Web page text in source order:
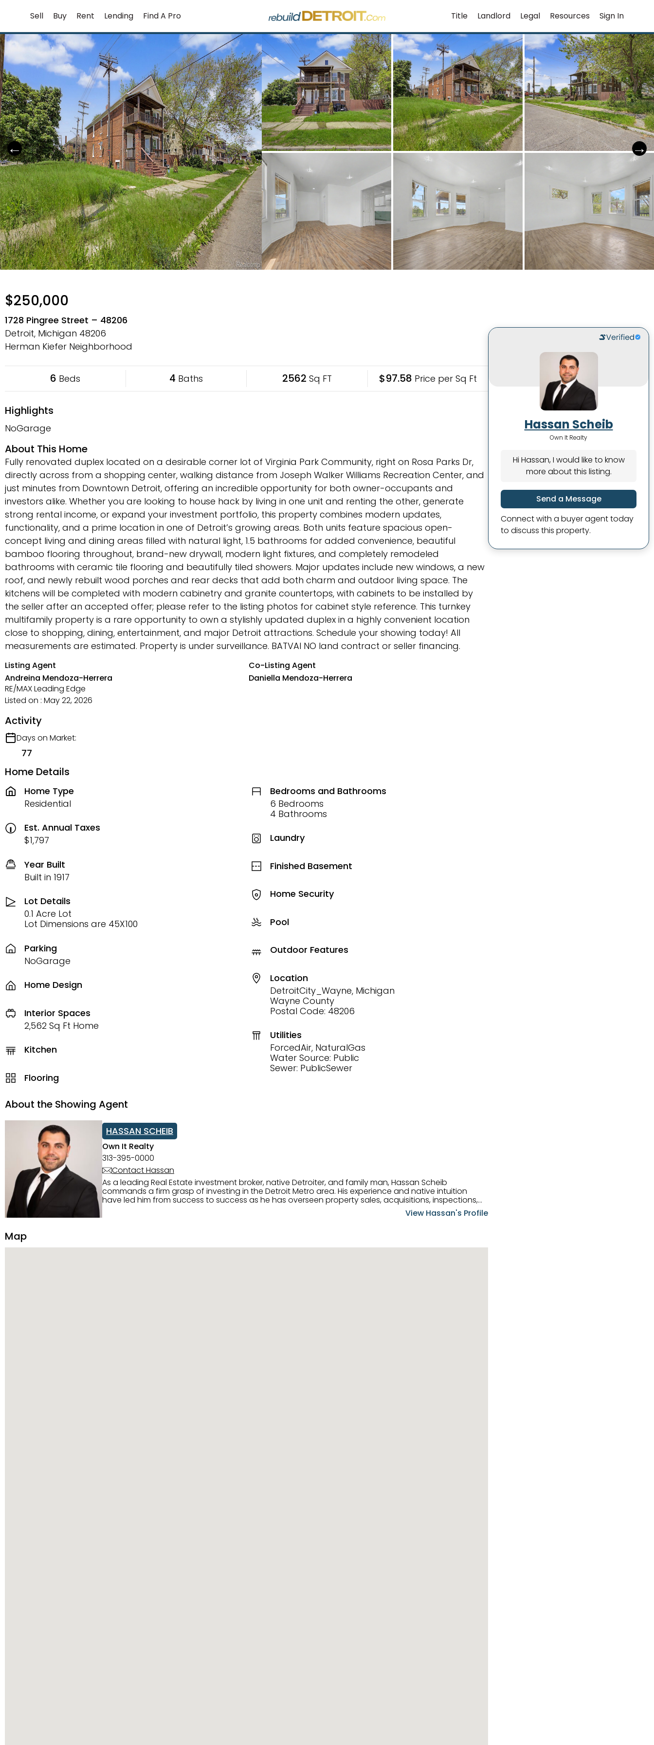
content
Sell Buy Rent Lending Find A Pro Title Landlord Legal Resources Sign In
$250,000
1728 Pingree Street – 48206
Detroit, Michigan 48206
Herman Kiefer Neighborhood
6 Beds 4 Baths 2562 Sq FT $97.58 Price per Sq Ft
Highlights
NoGarage
About This Home
Fully renovated duplex located on a desirable corner lot of Virginia Park Community, right on Rosa Parks Dr,
directly across from a shopping center, walking distance from Joseph Walker Williams Recreation Center, and
just minutes from Downtown Detroit, offering an incredible opportunity for both owner-occupants and
investors alike. Whether you are looking to house hack by living in one unit and renting the other, generate
strong rental income, or expand your investment portfolio, this property combines modern updates,
functionality, and a prime location in one of Detroit’s growing areas. Both units feature spacious open-
concept living and dining areas filled with natural light, 1.5 bathrooms for added convenience, beautiful
bamboo flooring throughout, brand-new drywall, modern light fixtures, and completely remodeled
bathrooms with ceramic tile flooring and beautifully tiled showers. Major updates include new windows, a new
roof, and newly rebuilt wood porches and rear decks that add both charm and outdoor living space. The
kitchens will be completed with modern cabinetry and granite countertops, with cabinets to be installed by
the seller after an accepted offer; please refer to the listing photos for cabinet style reference. This turnkey
multifamily property is a rare opportunity to own a stylishly updated duplex in a highly convenient location
close to shopping, dining, entertainment, and major Detroit attractions. Schedule your showing today! All
measurements are estimated. Property is under surveillance. BATVAI NO land contract or seller financing.
Listing Agent
Andreina Mendoza-Herrera
RE/MAX Leading Edge
Listed on : May 22, 2026
Co-Listing Agent
Daniella Mendoza-Herrera
Activity
Days on Market:
77
Home Details
Home Type
Residential
Est. Annual Taxes
$1,797
Year Built
Built in 1917
Lot Details
0.1 Acre Lot
Lot Dimensions are 45X100
Parking
NoGarage
Home Design
Interior Spaces
2,562 Sq Ft Home
Kitchen
Flooring
Bedrooms and Bathrooms
6 Bedrooms
4 Bathrooms
Laundry
Finished Basement
Home Security
Pool
Outdoor Features
Location
DetroitCity_Wayne, Michigan
Wayne County
Postal Code: 48206
Utilities
ForcedAir, NaturalGas
Water Source: Public
Sewer: PublicSewer
About the Showing Agent
HASSAN SCHEIB
Own It Realty
313-395-0000
Contact Hassan
As a leading Real Estate investment broker, native Detroiter, and family man, Hassan Scheib
commands a firm grasp of investing in the Detroit Metro area. His experience and native intuition
have led him from success to success as he has overseen property sales, acquisitions, inspections,
construction, and tenant placement. Hassan combines keen business acumen, finance know-how,
transparency, and ethics with every deal, and he is skilled in Portfolio Sales, Investor Relations,
View Hassan's Profile
Map
Hassan Scheib
Own It Realty
Hi Hassan, I would like to know
more about this listing.
Send a Message
Connect with a buyer agent today
to discuss this property.